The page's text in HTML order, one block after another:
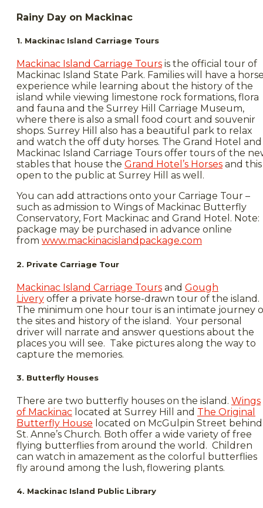
Rainy Day on Mackinac
1. Mackinac Island Carriage Tours
Mackinac Island Carriage Tours is the official tour of
Mackinac Island State Park. Families will have a
experience while learning about the history of the
island while viewing limestone rock formations, flora
and fauna and the Surrey Hill Carriage Museum,
where there is also a small food court and souvenir
shops. Surrey Hill also has a beautiful park to relax
and watch the off duty horses. The Grand Hotel and
Mackinac Island Carriage Tours offer tours of the
stables that house the Grand Hotel’s Horses and this
open to the public at Surrey Hill as well.
You can add attractions onto your Carriage Tour –
such as admission to Wings of Mackinac Butterfly
Conservatory, Fort Mackinac and Grand Hotel. Note:
package may be purchased in advance online
from www.mackinacislandpackage.com
2. Private Carriage Tour
Mackinac Island Carriage Tours and Gough
Livery offer a private horse-drawn tour of the island.
The minimum one hour tour is an intimate journey
the sites and history of the island. Your personal
driver will narrate and answer questions about the
places you will see. Take pictures along the way to
capture the memories.
3. Butterfly Houses
There are two butterfly houses on the island. Wings
of Mackinac located at Surrey Hill and The Original
Butterfly House located on McGulpin Street behind
St. Anne’s Church. Both offer a wide variety of free
flying butterflies from around the world. Children
can watch in amazement as the colorful butterflies
fly around among the lush, flowering plants.
4. Mackinac Island Public Library